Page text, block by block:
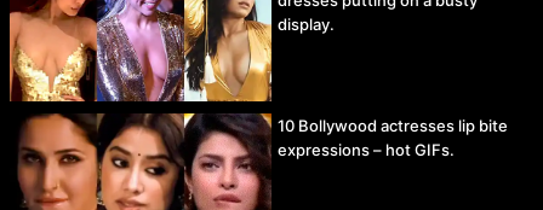
display.
10 Bollywood actresses lip bite
expressions – hot GIFs.